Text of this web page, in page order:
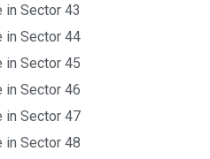
in Sector 43
in Sector 44
in Sector 45
in Sector 46
in Sector 47
in Sector 48